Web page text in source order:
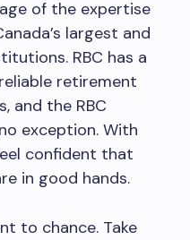
of the expertise
largest and
RBC has a
retirement
and the RBC
exception. With
confident that
in good hands.
to chance. Take